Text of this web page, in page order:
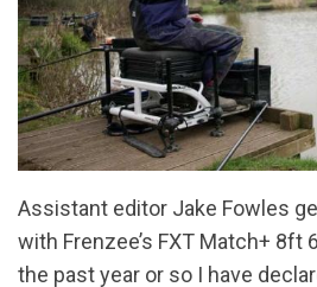
Assistant editor Jake Fowles
with Frenzee’s FXT Match+ 8ft
the past year or so I have